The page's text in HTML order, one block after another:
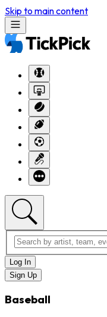
Skip to main content
Log In
Sign Up
Baseball